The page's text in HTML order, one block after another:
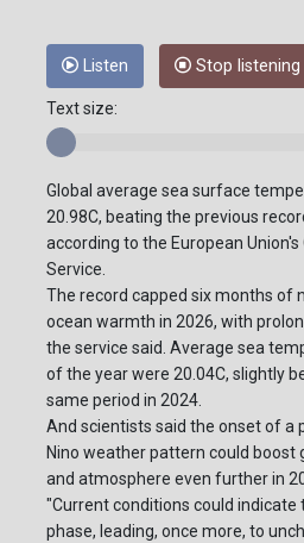
Listen Stop listening
Text size:
Global average sea surface
20.98C, beating the previous
according to the European
Service.
The record capped six months of
ocean warmth in 2026, with
the service said. Average sea
of the year were 20.04C, slightly
same period in 2024.
And scientists said the onset of a
Nino weather pattern could boost
and atmosphere even further in
"Current conditions could indicate
phase, leading, once more, to